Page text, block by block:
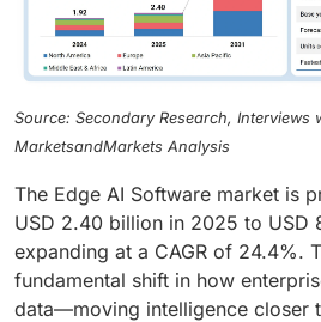
Source: Secondary Research, Interviews
MarketsandMarkets Analysis
The Edge AI Software market is
USD 2.40 billion in 2025 to USD
expanding at a CAGR of 24.4%.
fundamental shift in how
data—moving intelligence closer